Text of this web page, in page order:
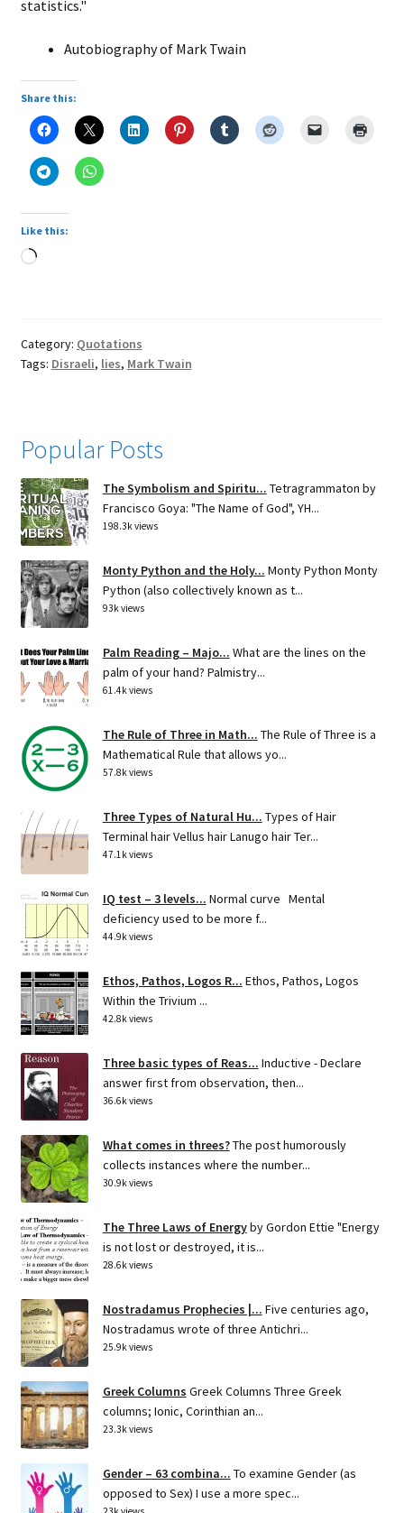
statistics."
Autobiography of Mark Twain
Share this:
Like this:
Loading…
Category: Quotations
Tags: Disraeli, lies, Mark Twain
Popular Posts
The Symbolism and Spiritu... Tetragrammaton by
Francisco Goya: "The Name of God", YH...
198.3k views
Monty Python and the Holy... Monty Python Monty
Python (also collectively known as t...
93k views
Palm Reading – Majo... What are the lines on the
palm of your hand? Palmistry...
61.4k views
The Rule of Three in Math... The Rule of Three is a
Mathematical Rule that allows yo...
57.8k views
Three Types of Natural Hu... Types of Hair
Terminal hair Vellus hair Lanugo hair Ter...
47.1k views
IQ test – 3 levels... Normal curve Mental
deficiency used to be more f...
44.9k views
Ethos, Pathos, Logos R... Ethos, Pathos, Logos
Within the Trivium ...
42.8k views
Three basic types of Reas... Inductive - Declare
answer first from observation, then...
36.6k views
What comes in threes?The post humorously
collects instances where the number...
30.9k views
The Three Laws of Energyby Gordon Ettie "Energy
is not lost or destroyed, it is...
28.6k views
Nostradamus Prophecies |... Five centuries ago,
Nostradamus wrote of three Antichri...
25.9k views
Greek Columns Greek Columns Three Greek
columns; Ionic, Corinthian an...
23.3k views
Gender – 63 combina... To examine Gender (as
opposed to Sex) I use a more spec...